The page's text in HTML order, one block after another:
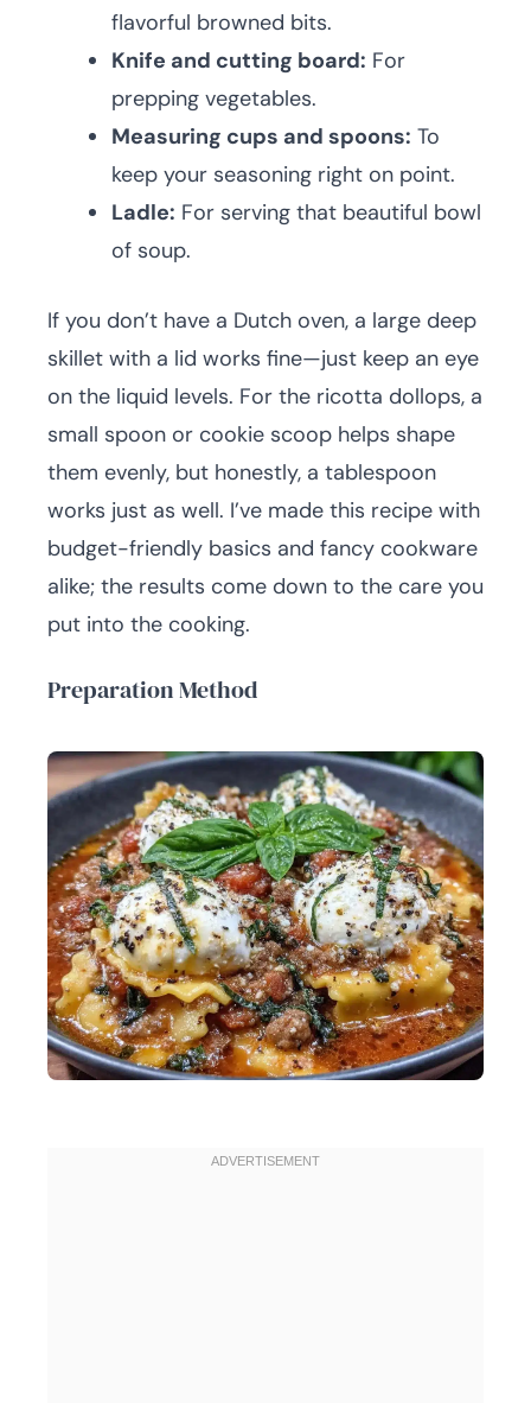
flavorful browned bits.
Knife and cutting board: For
prepping vegetables.
Measuring cups and spoons: To
keep your seasoning right on point.
Ladle: For serving that beautiful bowl
of soup.
If you don’t have a Dutch oven, a large deep
skillet with a lid works fine—just keep an eye
on the liquid levels. For the ricotta dollops, a
small spoon or cookie scoop helps shape
them evenly, but honestly, a tablespoon
works just as well. I’ve made this recipe with
budget-friendly basics and fancy cookware
alike; the results come down to the care you
put into the cooking.
Preparation Method